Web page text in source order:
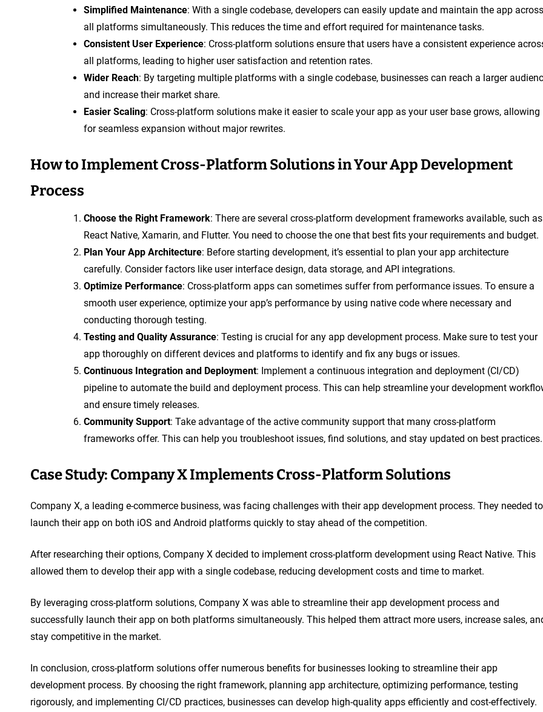
Simplified Maintenance: With a single codebase, developers can easily update and maintain the app across
all platforms simultaneously. This reduces the time and effort required for maintenance tasks.
Consistent User Experience: Cross-platform solutions ensure that users have a consistent experience
all platforms, leading to higher user satisfaction and retention rates.
Wider Reach: By targeting multiple platforms with a single codebase, businesses can reach a larger
and increase their market share.
Easier Scaling: Cross-platform solutions make it easier to scale your app as your user base grows, allowing
for seamless expansion without major rewrites.
How to Implement Cross-Platform Solutions in Your App Development
Process
Choose the Right Framework: There are several cross-platform development frameworks available, such as
React Native, Xamarin, and Flutter. You need to choose the one that best fits your requirements and budget.
Plan Your App Architecture: Before starting development, it’s essential to plan your app architecture
carefully. Consider factors like user interface design, data storage, and API integrations.
Optimize Performance: Cross-platform apps can sometimes suffer from performance issues. To ensure a
smooth user experience, optimize your app’s performance by using native code where necessary and
conducting thorough testing.
Testing and Quality Assurance: Testing is crucial for any app development process. Make sure to test your
app thoroughly on different devices and platforms to identify and fix any bugs or issues.
Continuous Integration and Deployment: Implement a continuous integration and deployment (CI/CD)
pipeline to automate the build and deployment process. This can help streamline your development
and ensure timely releases.
Community Support: Take advantage of the active community support that many cross-platform
frameworks offer. This can help you troubleshoot issues, find solutions, and stay updated on best practices.
Case Study: Company X Implements Cross-Platform Solutions
Company X, a leading e-commerce business, was facing challenges with their app development process. They needed to
launch their app on both iOS and Android platforms quickly to stay ahead of the competition.
After researching their options, Company X decided to implement cross-platform development using React Native. This
allowed them to develop their app with a single codebase, reducing development costs and time to market.
By leveraging cross-platform solutions, Company X was able to streamline their app development process and
successfully launch their app on both platforms simultaneously. This helped them attract more users, increase sales,
stay competitive in the market.
In conclusion, cross-platform solutions offer numerous benefits for businesses looking to streamline their app
development process. By choosing the right framework, planning app architecture, optimizing performance, testing
rigorously, and implementing CI/CD practices, businesses can develop high-quality apps efficiently and cost-effectively.